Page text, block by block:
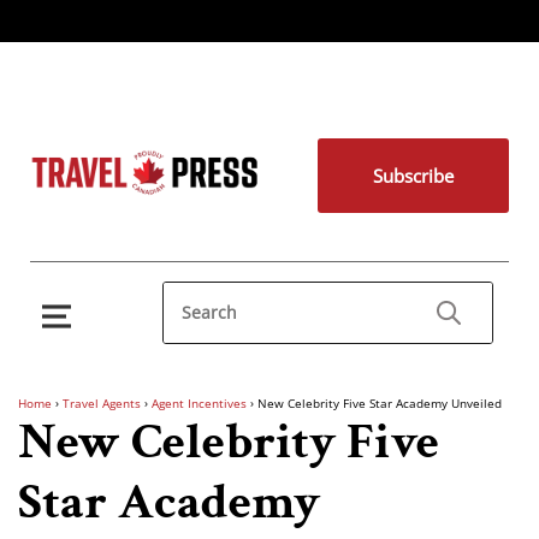
Subscribe
Home › Travel Agents › Agent Incentives › New Celebrity Five Star Academy Unveiled
New Celebrity Five
Star Academy